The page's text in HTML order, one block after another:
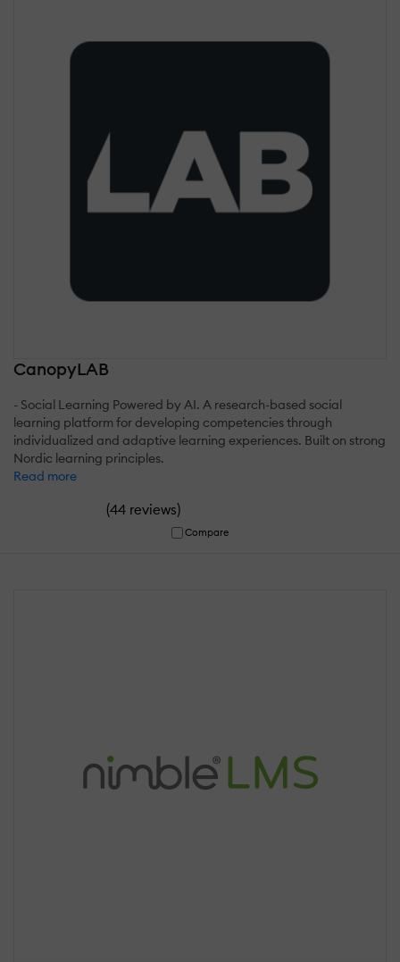
CanopyLAB
- Social Learning Powered by AI. A research-based social
learning platform for developing competencies through
individualized and adaptive learning experiences. Built on strong
Nordic learning principles.
Read more
(44 reviews)
Compare